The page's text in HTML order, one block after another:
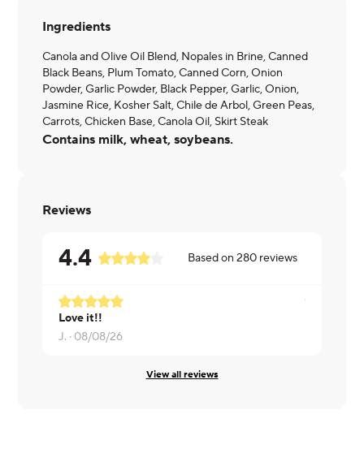
Ingredients
Canola and Olive Oil Blend, Nopales in Brine, Canned
Black Beans, Plum Tomato, Canned Corn, Onion
Powder, Garlic Powder, Black Pepper, Garlic, Onion,
Jasmine Rice, Kosher Salt, Chile de Arbol, Green Peas,
Carrots, Chicken Base, Canola Oil, Skirt Steak
Contains milk, wheat, soybeans.
Reviews
4.4 Based on280 reviews
Love it!!
J. · 08/08/26
View all reviews